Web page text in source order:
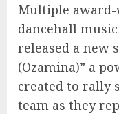
Multiple
dancehall
released a new
(Ozamina)” a
created to rally
team as they